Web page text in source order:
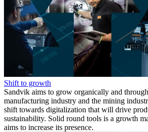
Shift to growth
Sandvik aims to grow organically and
manufacturing industry and the mining
shift towards digitalization that will drive
sustainability. Solid round tools is a growth
aims to increase its presence.